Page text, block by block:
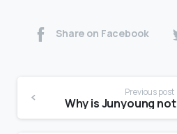
Share on Facebook
Previous post
Why is Junyoung not